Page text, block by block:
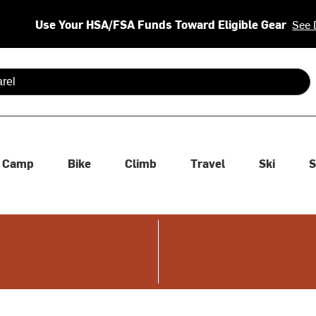
Use Your HSA/FSA Funds Toward Eligible Gear See
Camp Bike Climb Travel Ski